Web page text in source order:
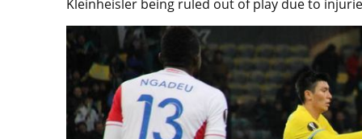
Kleinheisler being ruled out of play due to